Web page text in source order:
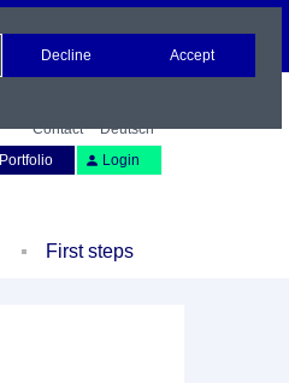
Contact
Deutsch
Portfolio Login
First steps
Decline Accept